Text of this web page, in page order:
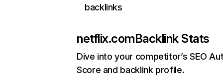
backlinks
netflix.comBacklink Stats
Dive into your competitor’s SEO
Score and backlink profile.